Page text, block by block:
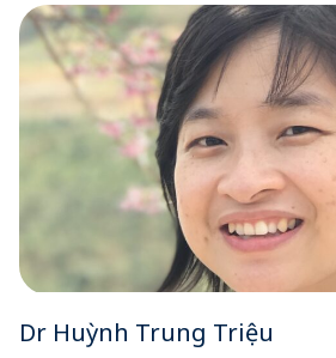
Dr Huỳnh Trung Triệu